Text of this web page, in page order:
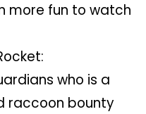
more fun to watch
who is a
raccoon bounty